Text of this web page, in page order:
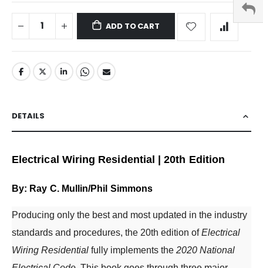
ADD TO CART
DETAILS
Electrical Wiring Residential | 20th Edition
By: Ray C. Mullin/Phil Simmons
Producing only the best and most updated in the industry
standards and procedures, the 20th edition ofElectrical
Wiring Residential fully implements the 2020 National